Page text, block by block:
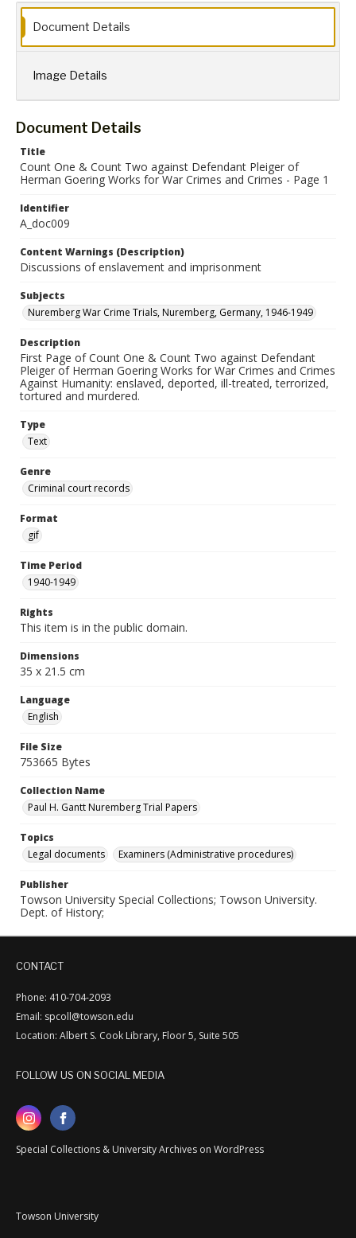
Paul H. Gantt Nuremberg Trial Papers
Document Details
Image Details
Document Details
Title
Count One & Count Two against Defendant Pleiger of
Herman Goering Works for War Crimes and Crimes - Page 1
Identifier
A_doc009
Content Warnings (Description)
Discussions of enslavement and imprisonment
Subjects
Nuremberg War Crime Trials, Nuremberg, Germany, 1946-1949
Description
First Page of Count One & Count Two against Defendant
Pleiger of Herman Goering Works for War Crimes and Crimes
Against Humanity: enslaved, deported, ill-treated, terrorized,
tortured and murdered.
Type
Text
Genre
Criminal court records
Format
gif
Time Period
1940-1949
Rights
This item is in the public domain.
Dimensions
35 x 21.5 cm
Language
English
File Size
753665 Bytes
Collection Name
Paul H. Gantt Nuremberg Trial Papers
Topics
Legal documents
Examiners (Administrative procedures)
Publisher
Towson University Special Collections; Towson University.
Dept. of History;
CONTACT
Phone: 410-704-2093
Email: spcoll@towson.edu
Location: Albert S. Cook Library, Floor 5, Suite 505
FOLLOW US ON SOCIAL MEDIA
Special Collections & University Archives on WordPress
Towson University